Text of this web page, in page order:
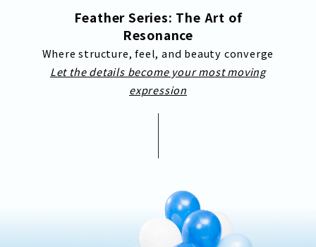
Feather Series: The Art of
Resonance
Where structure, feel, and beauty converge
Let the details become your most moving
expression